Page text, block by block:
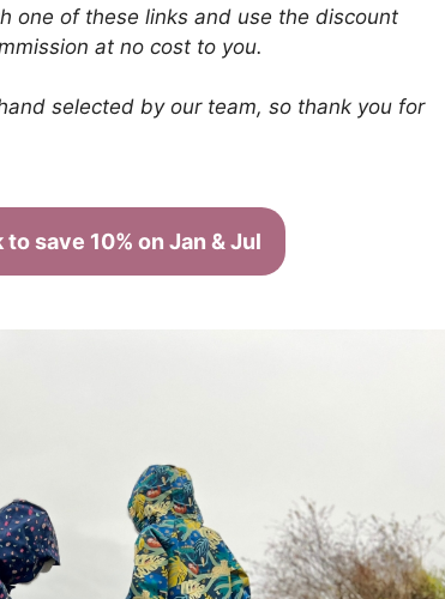
one of these links and use the discount
at no cost to you.
selected by our team, so thank you for
save 10% on Jan & Jul